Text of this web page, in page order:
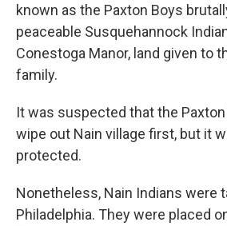
known as the Paxton Boys
peaceable Susquehannock
Conestoga Manor, land given to
family.
It was suspected that the
wipe out Nain village first, but it
protected.
Nonetheless, Nain Indians were
Philadelphia. They were placed